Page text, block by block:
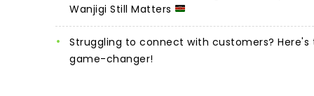
Wanjigi Still Matters
Struggling to connect with customers? Here's
game-changer!